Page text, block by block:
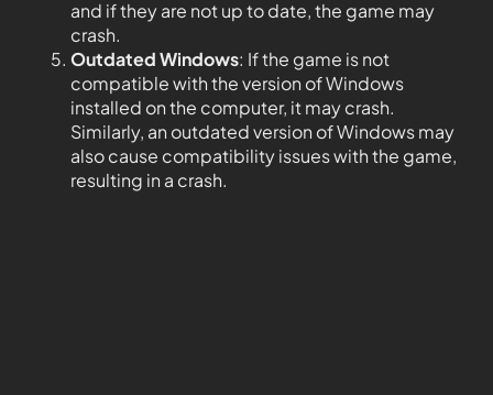
and if they are not up to date, the game may
crash.
Outdated Windows: If the game is not
compatible with the version of Windows
installed on the computer, it may crash.
Similarly, an outdated version of Windows may
also cause compatibility issues with the game,
resulting in a crash.